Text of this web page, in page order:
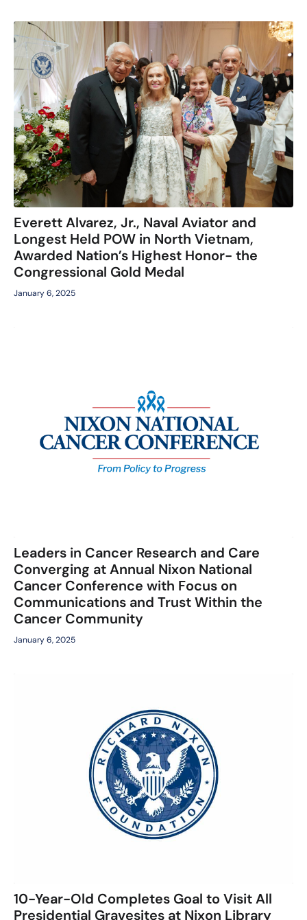
Everett Alvarez, Jr., Naval Aviator and
Longest Held POW in North Vietnam,
Awarded Nation’s Highest Honor- the
Congressional Gold Medal
January 6, 2025
Leaders in Cancer Research and Care
Converging at Annual Nixon National
Cancer Conference with Focus on
Communications and Trust Within the
Cancer Community
January 6, 2025
10-Year-Old Completes Goal to Visit All
Presidential Gravesites at Nixon Library